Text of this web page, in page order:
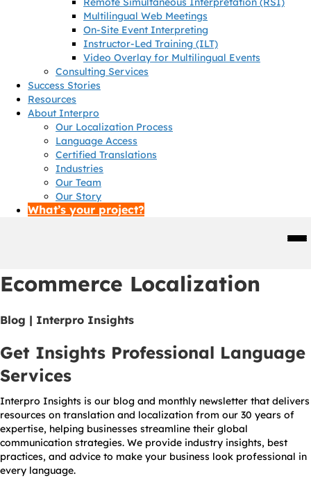
Multilingual Web Meetings
On-Site Event Interpreting
Instructor-Led Training (ILT)
Video Overlay for Multilingual Events
Consulting Services
Success Stories
Resources
About Interpro
Our Localization Process
Language Access
Certified Translations
Industries
Our Team
Our Story
What’s your project?
Ecommerce Localization
Blog | Interpro Insights
Get Insights Professional Language
Services
Interpro Insights is our blog and monthly newsletter that delivers
resources on translation and localization from our 30 years of
expertise, helping businesses streamline their global
communication strategies. We provide industry insights, best
practices, and advice to make your business look professional in
every language.